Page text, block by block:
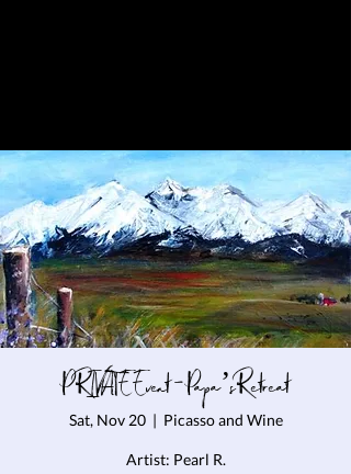
PRIVATE Event - Papa’s Retreat
Sat, Nov 20
  |
Picasso and Wine
Artist: Pearl R.